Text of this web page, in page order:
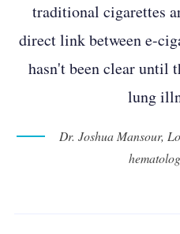
traditional cigarettes
direct link between e-
hasn't been clear until
lung
Dr. Joshua Mansour,